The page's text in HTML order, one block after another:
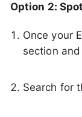
Option 2:
Once your
section
Search for